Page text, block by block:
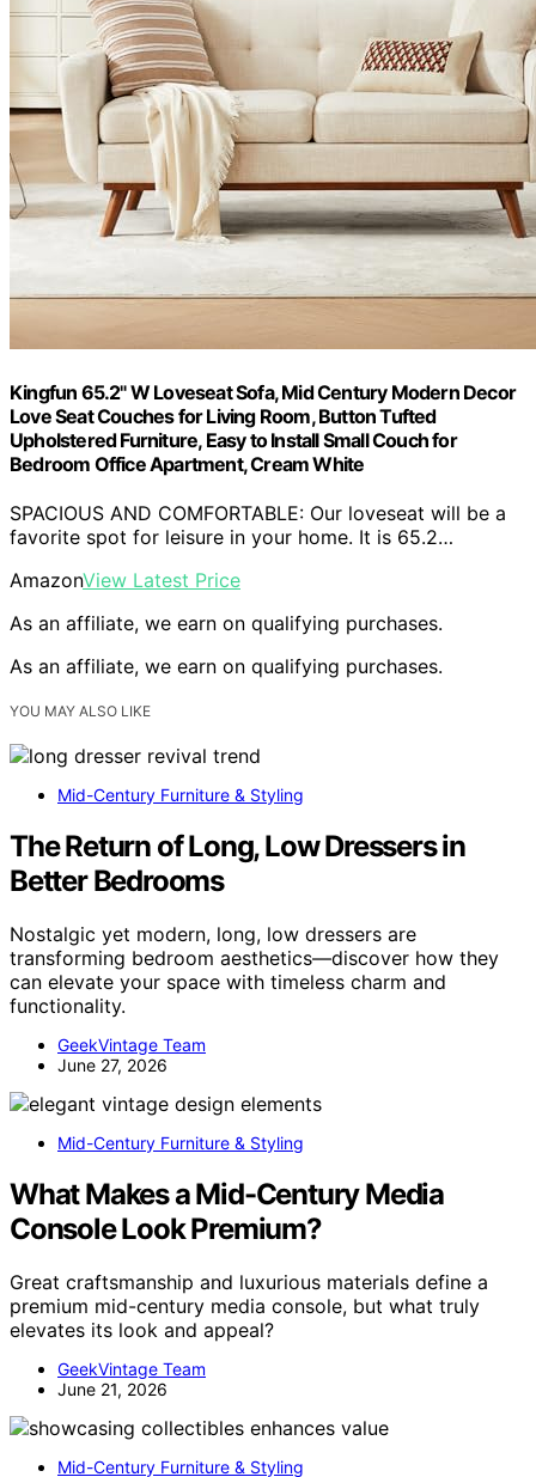
Kingfun 65.2" W Loveseat Sofa, Mid Century Modern Decor
Love Seat Couches for Living Room, Button Tufted
Upholstered Furniture, Easy to Install Small Couch for
Bedroom Office Apartment, Cream White
SPACIOUS AND COMFORTABLE: Our loveseat will be a
favorite spot for leisure in your home. It is 65.2…
AmazonView Latest Price
As an affiliate, we earn on qualifying purchases.
As an affiliate, we earn on qualifying purchases.
YOU MAY ALSO LIKE
Mid-Century Furniture & Styling
The Return of Long, Low Dressers in
Better Bedrooms
Nostalgic yet modern, long, low dressers are
transforming bedroom aesthetics—discover how they
can elevate your space with timeless charm and
functionality.
GeekVintage Team
June 27, 2026
Mid-Century Furniture & Styling
What Makes a Mid-Century Media
Console Look Premium?
Great craftsmanship and luxurious materials define a
premium mid-century media console, but what truly
elevates its look and appeal?
GeekVintage Team
June 21, 2026
Mid-Century Furniture & Styling